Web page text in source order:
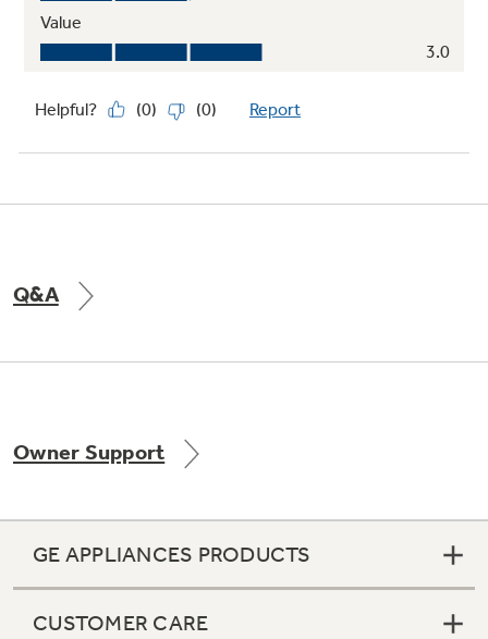
Q&A
Owner Support
GE APPLIANCES PRODUCTS
CUSTOMER CARE